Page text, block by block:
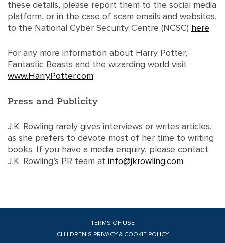
these details, please report them to the social media
platform, or in the case of scam emails and websites,
to the National Cyber Security Centre (NCSC) here.
For any more information about Harry Potter,
Fantastic Beasts and the wizarding world visit
www.HarryPotter.com.
Press and Publicity
J.K. Rowling rarely gives interviews or writes articles,
as she prefers to devote most of her time to writing
books. If you have a media enquiry, please contact
J.K. Rowling’s PR team at info@jkrowling.com.
TERMS OF USE
CHILDREN’S PRIVACY & COOKIE POLICY